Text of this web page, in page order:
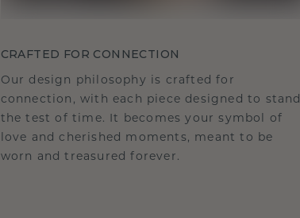
CRAFTED FOR CONNECTION
Our design philosophy is crafted for
connection, with each piece designed to stand
the test of time. It becomes your symbol of
love and cherished moments, meant to be
worn and treasured forever.